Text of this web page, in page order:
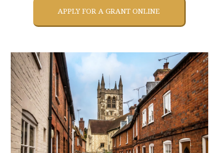
APPLY FOR A GRANT ONLINE